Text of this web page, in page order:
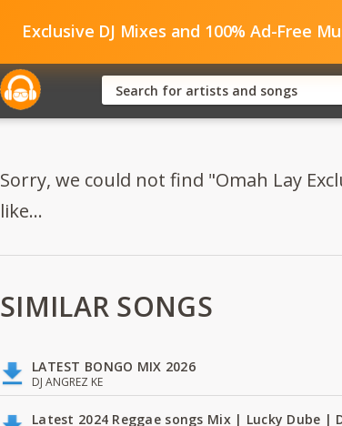
Exclusive DJ Mixes and 100% Ad-Free
Sorry, we could not find "Omah Lay
like...
SIMILAR SONGS
LATEST BONGO MIX 2026
DJ ANGREZ KE
Latest 2024 Reggae songs Mix | Lucky Dube |